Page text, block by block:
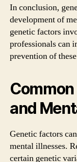
In conclusion,
development of
genetic factors
professionals can
prevention of
and
Genetic factors
mental illnesses.
certain genetic